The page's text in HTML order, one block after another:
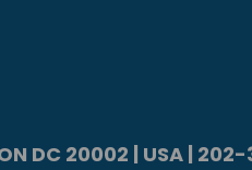
DC 20002 | USA |